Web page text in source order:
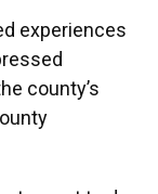
experiences
county’s